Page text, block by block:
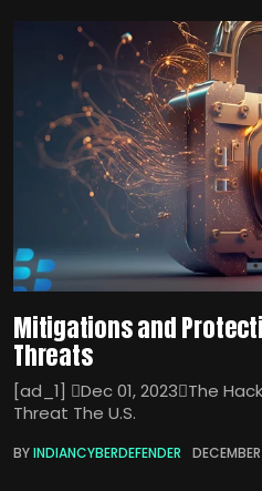
Mitigations and
Threats
[ad_1] Dec 01, 2023The
Threat The U.S.
BYINDIANCYBERDEFENDER